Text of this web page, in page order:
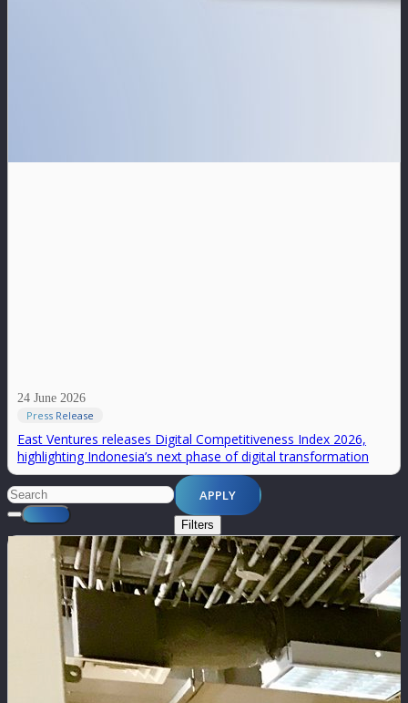
24 June 2026
Press Release
East Ventures releases Digital Competitiveness Index 2026,
highlighting Indonesia’s next phase of digital transformation
APPLY
Filters